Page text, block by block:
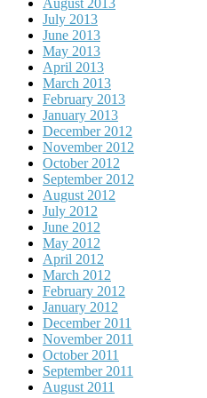
July 2013
June 2013
May 2013
April 2013
March 2013
February 2013
January 2013
December 2012
November 2012
October 2012
September 2012
August 2012
July 2012
June 2012
May 2012
April 2012
March 2012
February 2012
January 2012
December 2011
November 2011
October 2011
September 2011
August 2011